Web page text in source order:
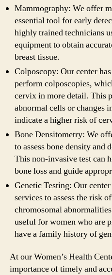
Mammography: We offer
essential tool for early
highly trained technicians
equipment to obtain
breast tissue.
Colposcopy: Our center
perform colposcopies,
cervix in more detail. This
abnormal cells or changes
indicate a higher risk of
Bone Densitometry: We
to assess bone density and
This non-invasive test can
bone loss and guide
Genetic Testing: Our
services to assess the risk
chromosomal
useful for women who are
have a family history of
At our Women’s Health
importance of timely and